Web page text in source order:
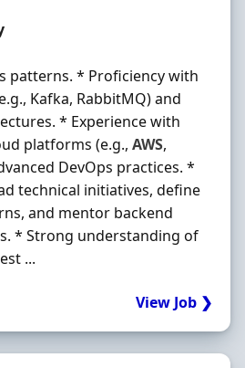
patterns. * Proficiency with
Kafka, RabbitMQ) and
* Experience with
platforms (e.g., AWS,
DevOps practices. *
technical initiatives, define
and mentor backend
* Strong understanding of
...
View Job ❯